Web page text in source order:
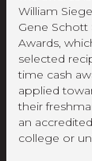
William
Gene Schott
Awards,
selected
time cash
applied
their
an
college or